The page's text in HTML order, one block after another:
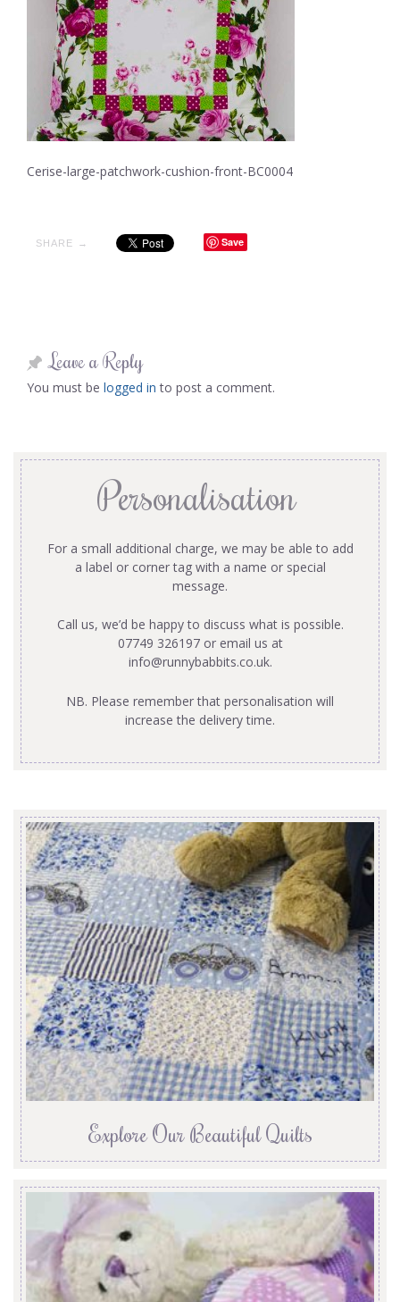
Cerise-large-patchwork-cushion-front-BC0004
SHARE → Save
Leave a Reply
You must be logged in to post a comment.
Personalisation
For a small additional charge, we may be able to add
a label or corner tag with a name or special
message.
Call us, we’d be happy to discuss what is possible.
07749 326197 or email us at
info@runnybabbits.co.uk.
NB. Please remember that personalisation will
increase the delivery time.
Explore Our Beautiful Quilts